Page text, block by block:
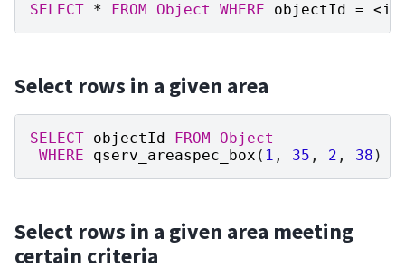
SELECT * FROM Object WHERE objectId = <id
Select rows in a given area
SELECT objectId FROM
Object
WHERE
qserv_areaspec_box ( 1 , 35 , 2 , 38 )
Select rows in a given area meeting
certain criteria